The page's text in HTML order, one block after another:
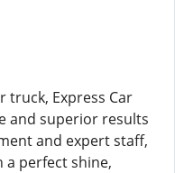
truck, Express Car
and superior results
and expert staff,
a perfect shine,